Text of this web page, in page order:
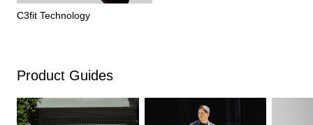
C3fit Technology
Product Guides